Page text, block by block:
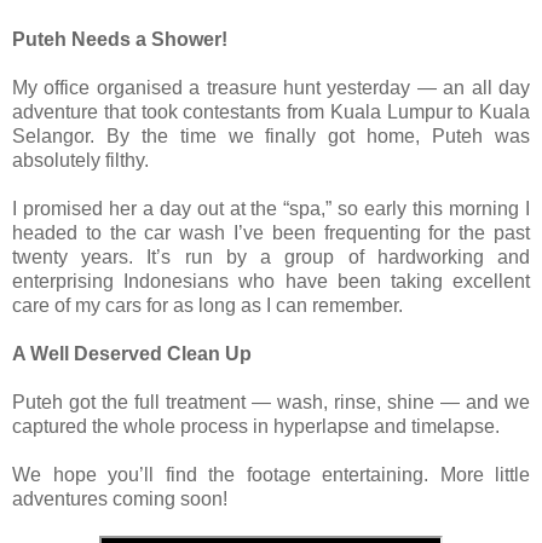
Puteh Needs a Shower!
My office organised a treasure hunt yesterday — an all day
adventure that took contestants from Kuala Lumpur to Kuala
Selangor. By the time we finally got home, Puteh was
absolutely filthy.
I promised her a day out at the “spa,” so early this morning I
headed to the car wash I’ve been frequenting for the past
twenty years. It’s run by a group of hardworking and
enterprising Indonesians who have been taking excellent
care of my cars for as long as I can remember.
A Well Deserved Clean Up
Puteh got the full treatment — wash, rinse, shine — and we
captured the whole process in hyperlapse and timelapse.
We hope you’ll find the footage entertaining. More little
adventures coming soon!